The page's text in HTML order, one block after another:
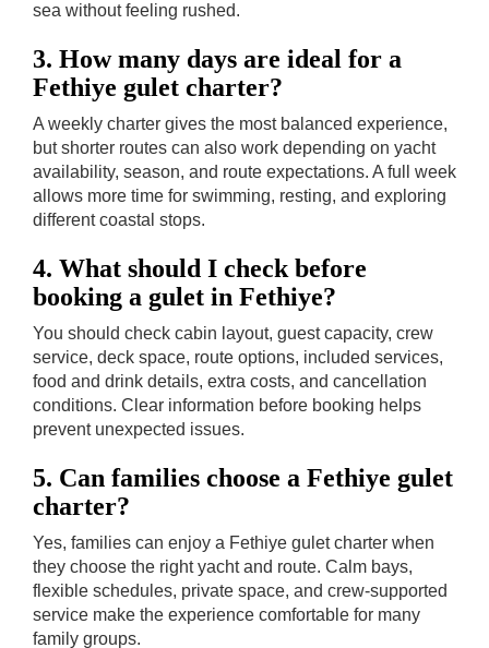
sea without feeling rushed.
3. How many days are ideal for a
Fethiye gulet charter?
A weekly charter gives the most balanced experience,
but shorter routes can also work depending on yacht
availability, season, and route expectations. A full week
allows more time for swimming, resting, and exploring
different coastal stops.
4. What should I check before
booking a gulet in Fethiye?
You should check cabin layout, guest capacity, crew
service, deck space, route options, included services,
food and drink details, extra costs, and cancellation
conditions. Clear information before booking helps
prevent unexpected issues.
5. Can families choose a Fethiye gulet
charter?
Yes, families can enjoy a Fethiye gulet charter when
they choose the right yacht and route. Calm bays,
flexible schedules, private space, and crew-supported
service make the experience comfortable for many
family groups.